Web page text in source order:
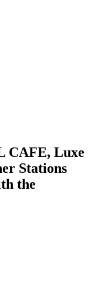
CAFE, Luxe
Stations
the